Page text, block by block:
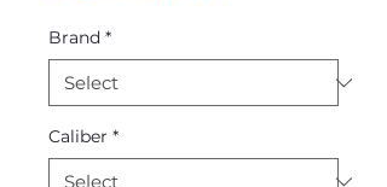
Brand *
Caliber *